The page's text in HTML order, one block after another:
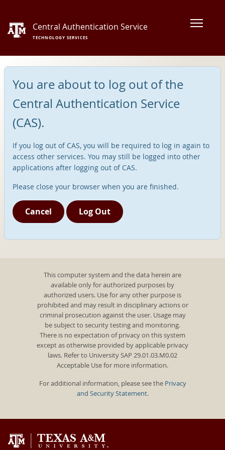
Central Authentication Service
TECHNOLOGY SERVICES
You are about to log out of the
Central Authentication Service
(CAS).
If you log out of CAS, you will be required to log in again to
access other services. You may still be logged into other
applications after logging out of CAS.
Please close your browser when you are finished.
Cancel Log Out
This computer system and the data herein are
available only for authorized purposes by
authorized users. Use for any other purpose is
prohibited and may result in disciplinary actions or
criminal prosecution against the user. Usage may
be subject to security testing and monitoring.
There is no expectation of privacy on this system
except as otherwise provided by applicable privacy
laws. Refer to University SAP 29.01.03.M0.02
Acceptable Use for more information.
For additional information, please see the Privacy
and Security Statement.